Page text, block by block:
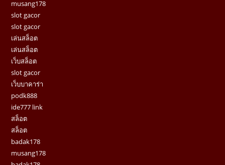
musang178
slot gacor
slot gacor
เล่นสล็อต
เล่นสล็อต
เว็บสล็อต
slot gacor
เว็บบาคาร่า
podk888
ide777 link
สล็อต
สล็อต
badak178
musang178